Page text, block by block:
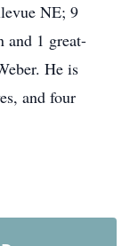
NE; 9
and 1 great-
He is
and four